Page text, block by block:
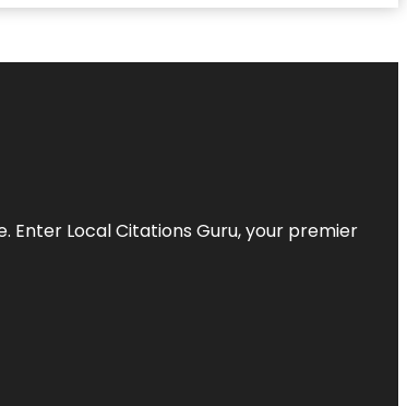
Enter Local Citations Guru, your premier